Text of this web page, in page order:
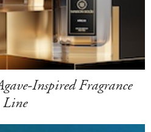
Inspired Fragrance
Line